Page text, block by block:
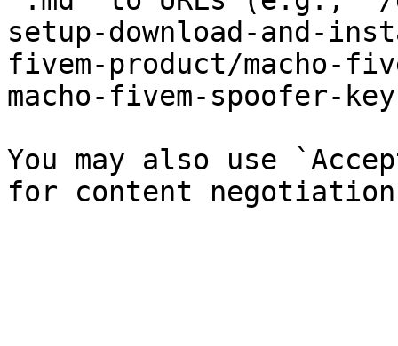
setup-download-and-
fivem-product/macho-
macho-fivem-spoofer-
You may also use